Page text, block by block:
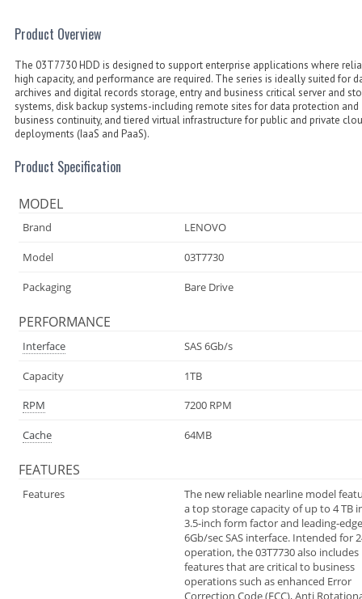
Product Overview
The 03T7730 HDD is designed to support enterprise applications where
high capacity, and performance are required. The series is ideally suited for
archives and digital records storage, entry and business critical server and
systems, disk backup systems-including remote sites for data protection and
business continuity, and tiered virtual infrastructure for public and private
deployments (IaaS and PaaS).
Product Specification
MODEL
Brand LENOVO
Model 03T7730
Packaging Bare Drive
PERFORMANCE
Interface SAS 6Gb/s
Capacity 1TB
RPM 7200 RPM
Cache 64MB
FEATURES
Features
The new reliable nearline model
a top storage capacity of up to 4 TB
3.5-inch form factor and leading-edge
6Gb/sec SAS interface. Intended for
operation, the 03T7730 also includes
features that are critical to business
operations such as enhanced Error
Correction Code (ECC), Anti